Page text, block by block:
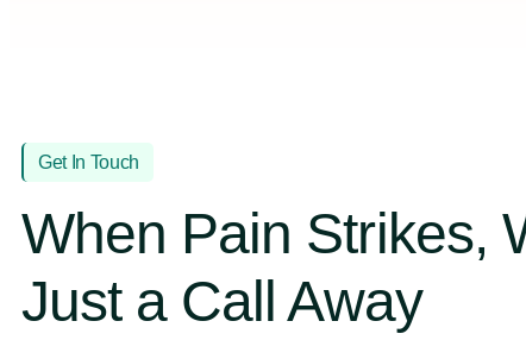
Get In Touch
When Pain Strikes,
Just a Call Away